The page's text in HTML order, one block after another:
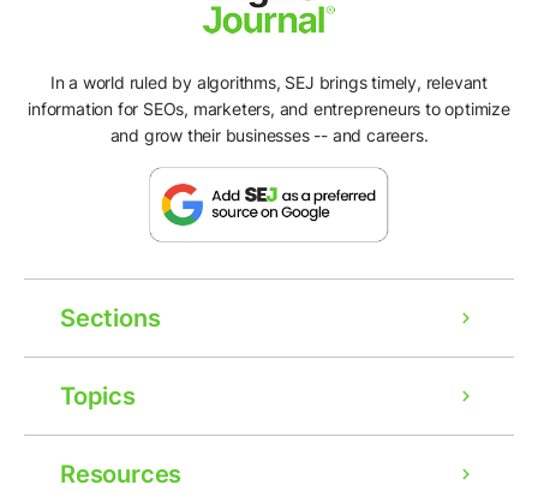
In a world ruled by algorithms, SEJ brings timely, relevant
information for SEOs, marketers, and entrepreneurs to optimize
and grow their businesses -- and careers.
Sections
Topics
Resources